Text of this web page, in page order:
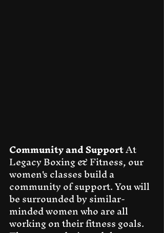
Community and Support At
Legacy Boxing & Fitness, our
women's classes build a
community of support. You will
be surrounded by similar-
minded women who are all
working on their fitness goals.